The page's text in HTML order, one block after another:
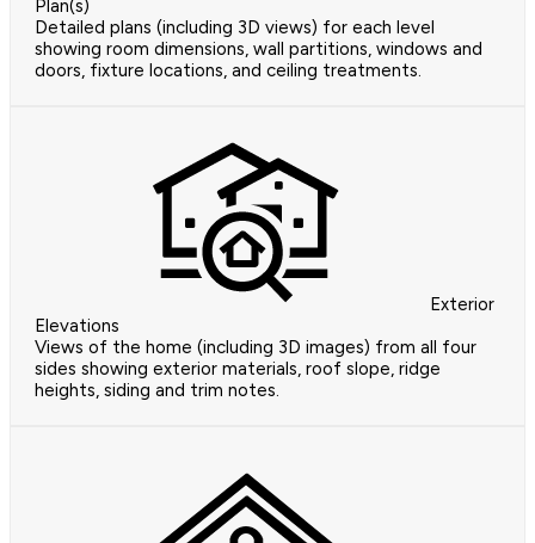
Plan(s)
Detailed plans (including 3D views) for each level
showing room dimensions, wall partitions, windows and
doors, fixture locations, and ceiling treatments.
Exterior
Elevations
Views of the home (including 3D images) from all four
sides showing exterior materials, roof slope, ridge
heights, siding and trim notes.